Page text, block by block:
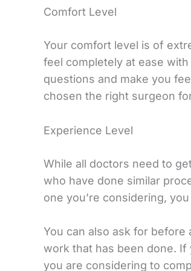
Comfort Level
Your comfort level is of
feel completely at ease
questions and make you
chosen the right surgeon
Experience Level
While all doctors need to
who have done similar
one you’re considering,
You can also ask for
work that has been done.
you are considering to